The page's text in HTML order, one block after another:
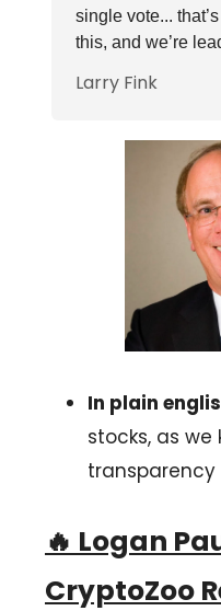
single vote...
this, and we’re
Larry Fink
In plain
stocks, as we
🔥 Logan
CryptoZoo